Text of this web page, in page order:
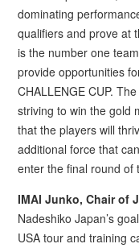
dominating
qualifiers and prove at
is the number one
provide opportunities
CHALLENGE CUP.
striving to win the gold
that the players will
additional force that
enter the final round of
IMAI Junko, Chair of
Nadeshiko Japan’s
USA tour and training